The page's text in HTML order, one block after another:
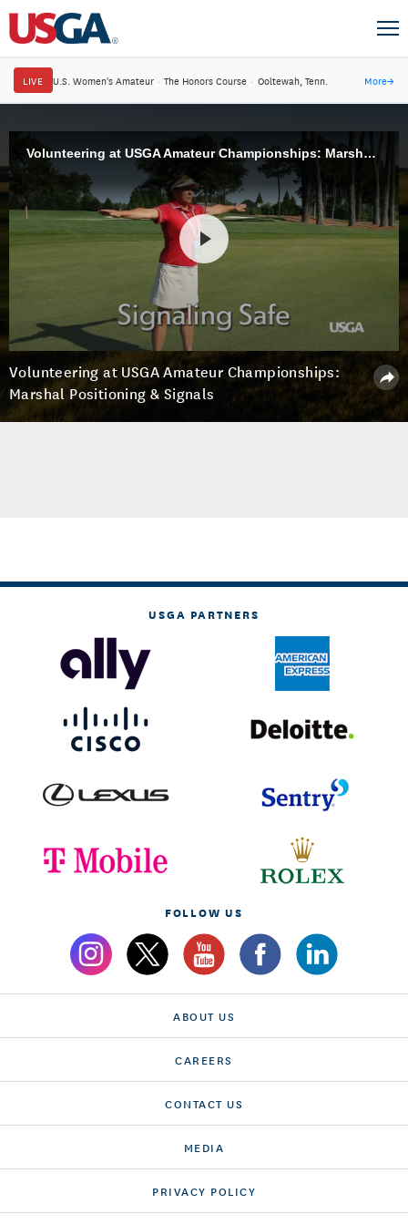
LIVE U.S. Women's Amateur · The Honors Course · Ooltewah, Tenn. More→
Volunteering at USGA Amateur Championships: Marshal Positioning & Signals
Volunteering at USGA Amateur Championships:
Marshal Positioning & Signals
USGA PARTNERS
FOLLOW US
ABOUT US
CAREERS
CONTACT US
MEDIA
PRIVACY POLICY